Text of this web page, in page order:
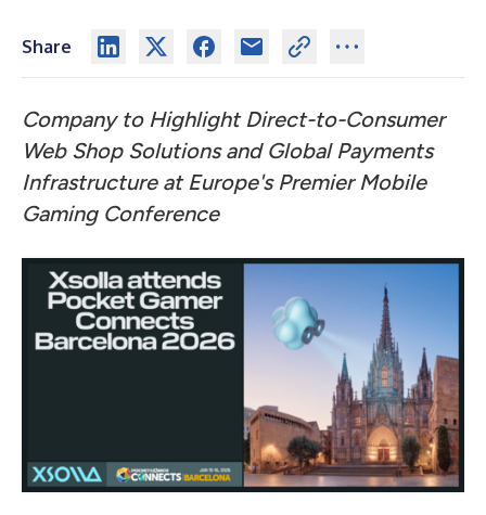
Share
Company to Highlight Direct-to-Consumer
Web Shop Solutions and Global Payments
Infrastructure at Europe's Premier Mobile
Gaming Conference